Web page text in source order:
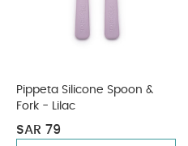
Pippeta Silicone Spoon &
Fork - Lilac
SAR 79